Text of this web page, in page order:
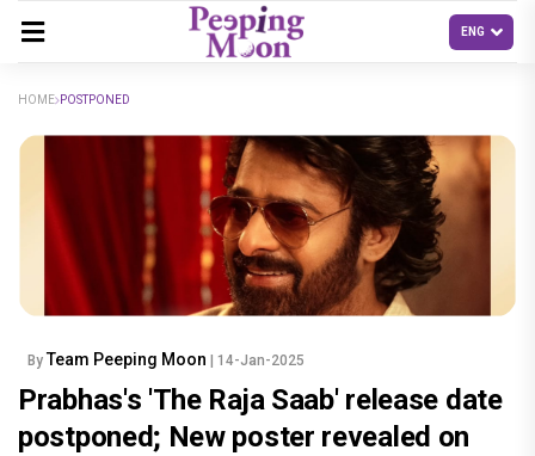
HOME POSTPONED
By Team Peeping Moon | 14-Jan-2025
Prabhas's 'The Raja Saab' release date
postponed; New poster revealed on